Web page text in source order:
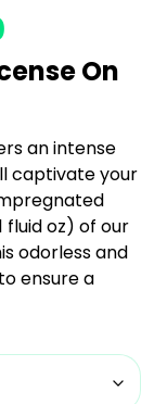
On
an intense
captivate your
fluid oz) of our
odorless and
ensure a